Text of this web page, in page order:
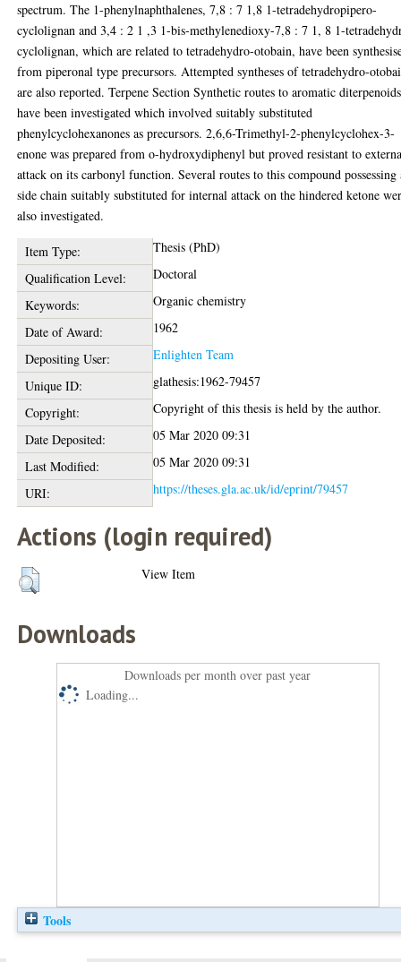
spectrum. The 1-phenylnaphthalenes, 7,8 : 7 1,8 1-tetradehydropipero-
cyclolignan and 3,4 : 2 1 ,3 1-bis-methylenedioxy-7,8 : 7 1, 8 1-
cyclolignan, which are related to tetradehydro-otobain, have been
from piperonal type precursors. Attempted syntheses of tetradehydro-
are also reported. Terpene Section Synthetic routes to aromatic diterpenoids
have been investigated which involved suitably substituted
phenylcyclohexanones as precursors. 2,6,6-Trimethyl-2-phenylcyclohex-3-
enone was prepared from o-hydroxydiphenyl but proved resistant to
attack on its carbonyl function. Several routes to this compound possessing
side chain suitably substituted for internal attack on the hindered ketone
also investigated.
Item Type:
Thesis (PhD)
Qualification Level:
Doctoral
Keywords:
Organic chemistry
Date of Award:
1962
Depositing User:
Enlighten Team
Unique ID:
glathesis:1962-79457
Copyright:
Copyright of this thesis is held by the author.
Date Deposited:
05 Mar 2020 09:31
Last Modified:
05 Mar 2020 09:31
URI:
https://theses.gla.ac.uk/id/eprint/79457
Actions (login required)
View Item
Downloads
Downloads per month over past year
Loading...
Tools